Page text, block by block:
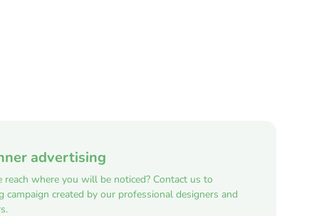
advertising
where you will be noticed? Contact us to
campaign created by our professional designers and